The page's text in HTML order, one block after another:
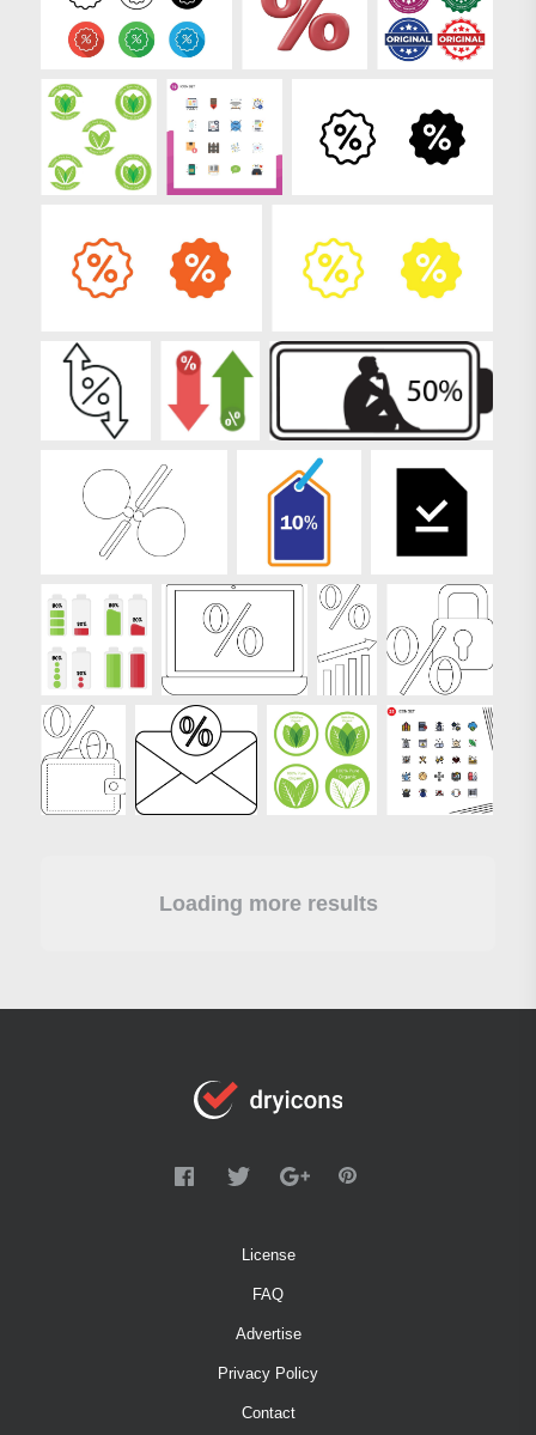
Loading more results
License
FAQ
Advertise
Privacy Policy
Contact